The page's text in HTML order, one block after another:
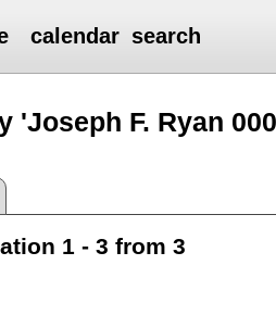
calendar search
'Joseph F. Ryan
1 - 3 from 3